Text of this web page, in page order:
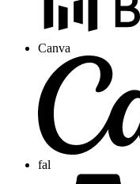
Canva
fal